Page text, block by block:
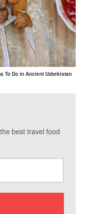
To Do in Ancient Uzbekistan
best travel food